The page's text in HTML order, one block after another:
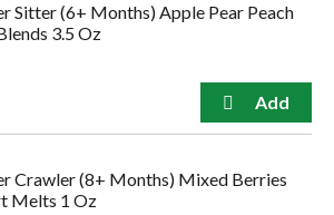
Sitter (6+ Months) Apple Pear Peach
3.5 Oz
Crawler (8+ Months) Mixed Berries
Melts 1 Oz